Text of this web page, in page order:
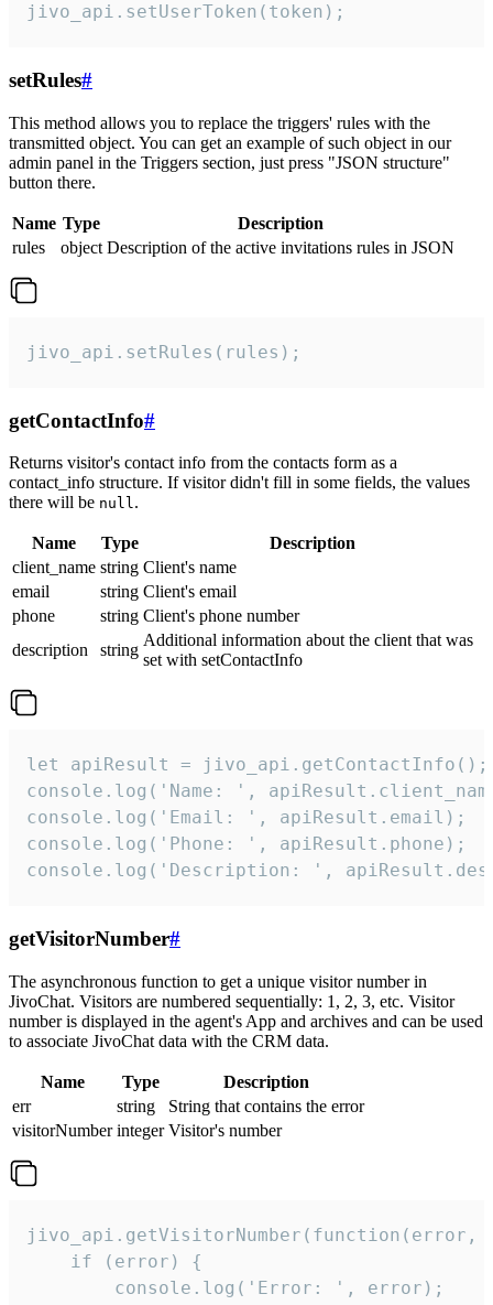
jivo_api.setUserToken(token);
setRules#
This method allows you to replace the triggers' rules with the
transmitted object. You can get an example of such object in our
admin panel in the Triggers section, just press "JSON structure"
button there.
Name Type
Description
rules
object Description of the active invitations rules in JSON
jivo_api.setRules(rules);
getContactInfo#
Returns visitor's contact info from the contacts form as a
contact_info structure. If visitor didn't fill in some fields, the values
there will be null.
Name Type
Description
client_name string Client's name
email
string Client's email
phone
string Client's phone number
description
string
Additional information about the client that was
set with setContactInfo
let apiResult = jivo_api.getContactInfo();
console.log('Name: ',
console.log('Email: ', apiResult.email);
console.log('Phone: ', apiResult.phone);
console.log('Description: ',
getVisitorNumber#
The asynchronous function to get a unique visitor number in
JivoChat. Visitors are numbered sequentially: 1, 2, 3, etc. Visitor
number is displayed in the agent's App and archives and can be used
to associate JivoChat data with the CRM data.
Name Type
Description
err
string
String that contains the error
visitorNumber integer Visitor's number
jivo_api.getVisitorNumber(function(error,
    if (error) {
        console.log('Error: ', error);